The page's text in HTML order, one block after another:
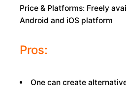
Price & Platforms: Freely
Android and iOS platform
Pros:
One can create